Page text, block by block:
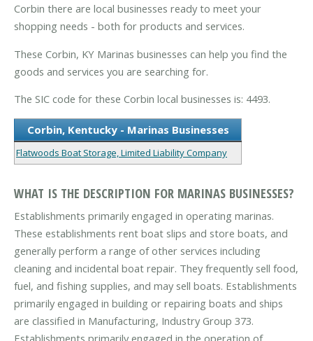
Corbin there are local businesses ready to meet your
shopping needs - both for products and services.
These Corbin, KY Marinas businesses can help you find the
goods and services you are searching for.
The SIC code for these Corbin local businesses is: 4493.
Corbin, Kentucky - Marinas Businesses
Flatwoods Boat Storage, Limited Liability Company
WHAT IS THE DESCRIPTION FOR MARINAS BUSINESSES?
Establishments primarily engaged in operating marinas.
These establishments rent boat slips and store boats, and
generally perform a range of other services including
cleaning and incidental boat repair. They frequently sell food,
fuel, and fishing supplies, and may sell boats. Establishments
primarily engaged in building or repairing boats and ships
are classified in Manufacturing, Industry Group 373.